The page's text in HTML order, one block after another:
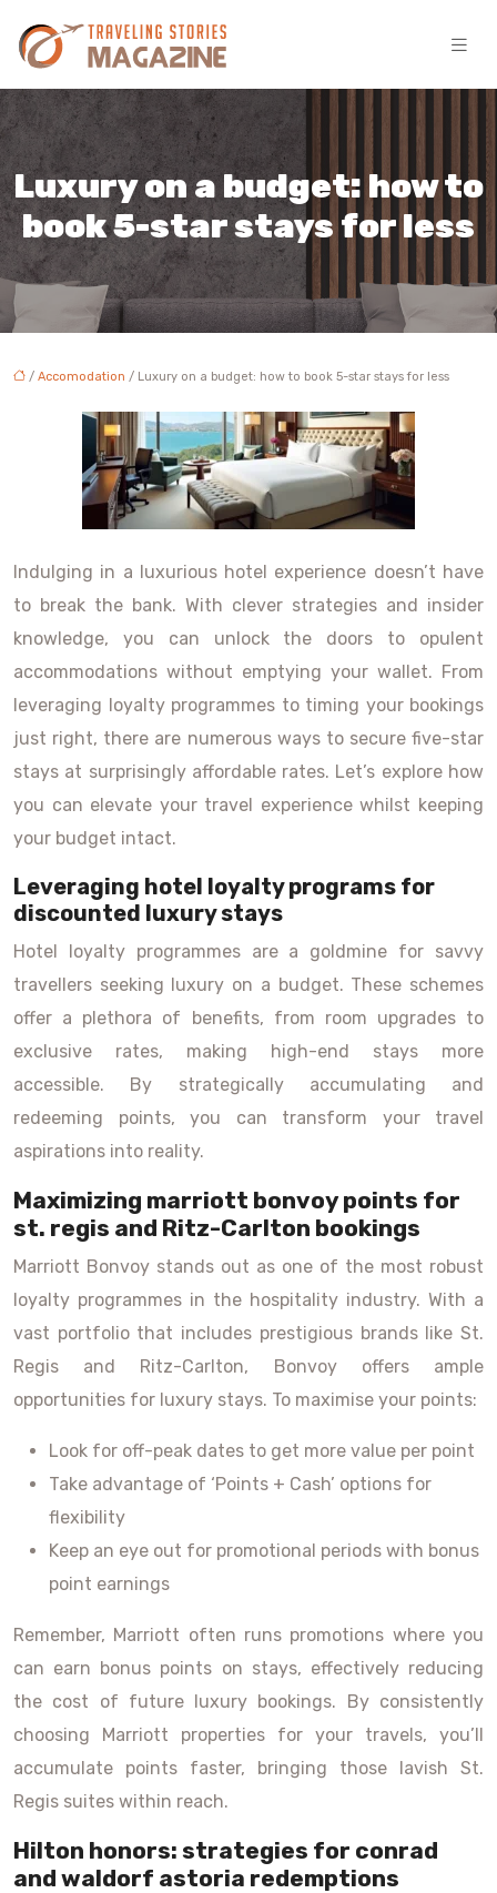
Luxury on a budget: how to
book 5-star stays for less
/ Accomodation / Luxury on a budget: how to book 5-star stays for less
Indulging in a luxurious hotel experience doesn’t have
to break the bank. With clever strategies and insider
knowledge, you can unlock the doors to opulent
accommodations without emptying your wallet. From
leveraging loyalty programmes to timing your bookings
just right, there are numerous ways to secure five-star
stays at surprisingly affordable rates. Let’s explore how
you can elevate your travel experience whilst keeping
your budget intact.
Leveraging hotel loyalty programs for
discounted luxury stays
Hotel loyalty programmes are a goldmine for savvy
travellers seeking luxury on a budget. These schemes
offer a plethora of benefits, from room upgrades to
exclusive rates, making high-end stays more
accessible. By strategically accumulating and
redeeming points, you can transform your travel
aspirations into reality.
Maximizing marriott bonvoy points for
st. regis and Ritz-Carlton bookings
Marriott Bonvoy stands out as one of the most robust
loyalty programmes in the hospitality industry. With a
vast portfolio that includes prestigious brands like St.
Regis and Ritz-Carlton, Bonvoy offers ample
opportunities for luxury stays. To maximise your points:
Look for off-peak dates to get more value per point
Take advantage of ‘Points + Cash’ options for
flexibility
Keep an eye out for promotional periods with bonus
point earnings
Remember, Marriott often runs promotions where you
can earn bonus points on stays, effectively reducing
the cost of future luxury bookings. By consistently
choosing Marriott properties for your travels, you’ll
accumulate points faster, bringing those lavish St.
Regis suites within reach.
Hilton honors: strategies for conrad
and waldorf astoria redemptions